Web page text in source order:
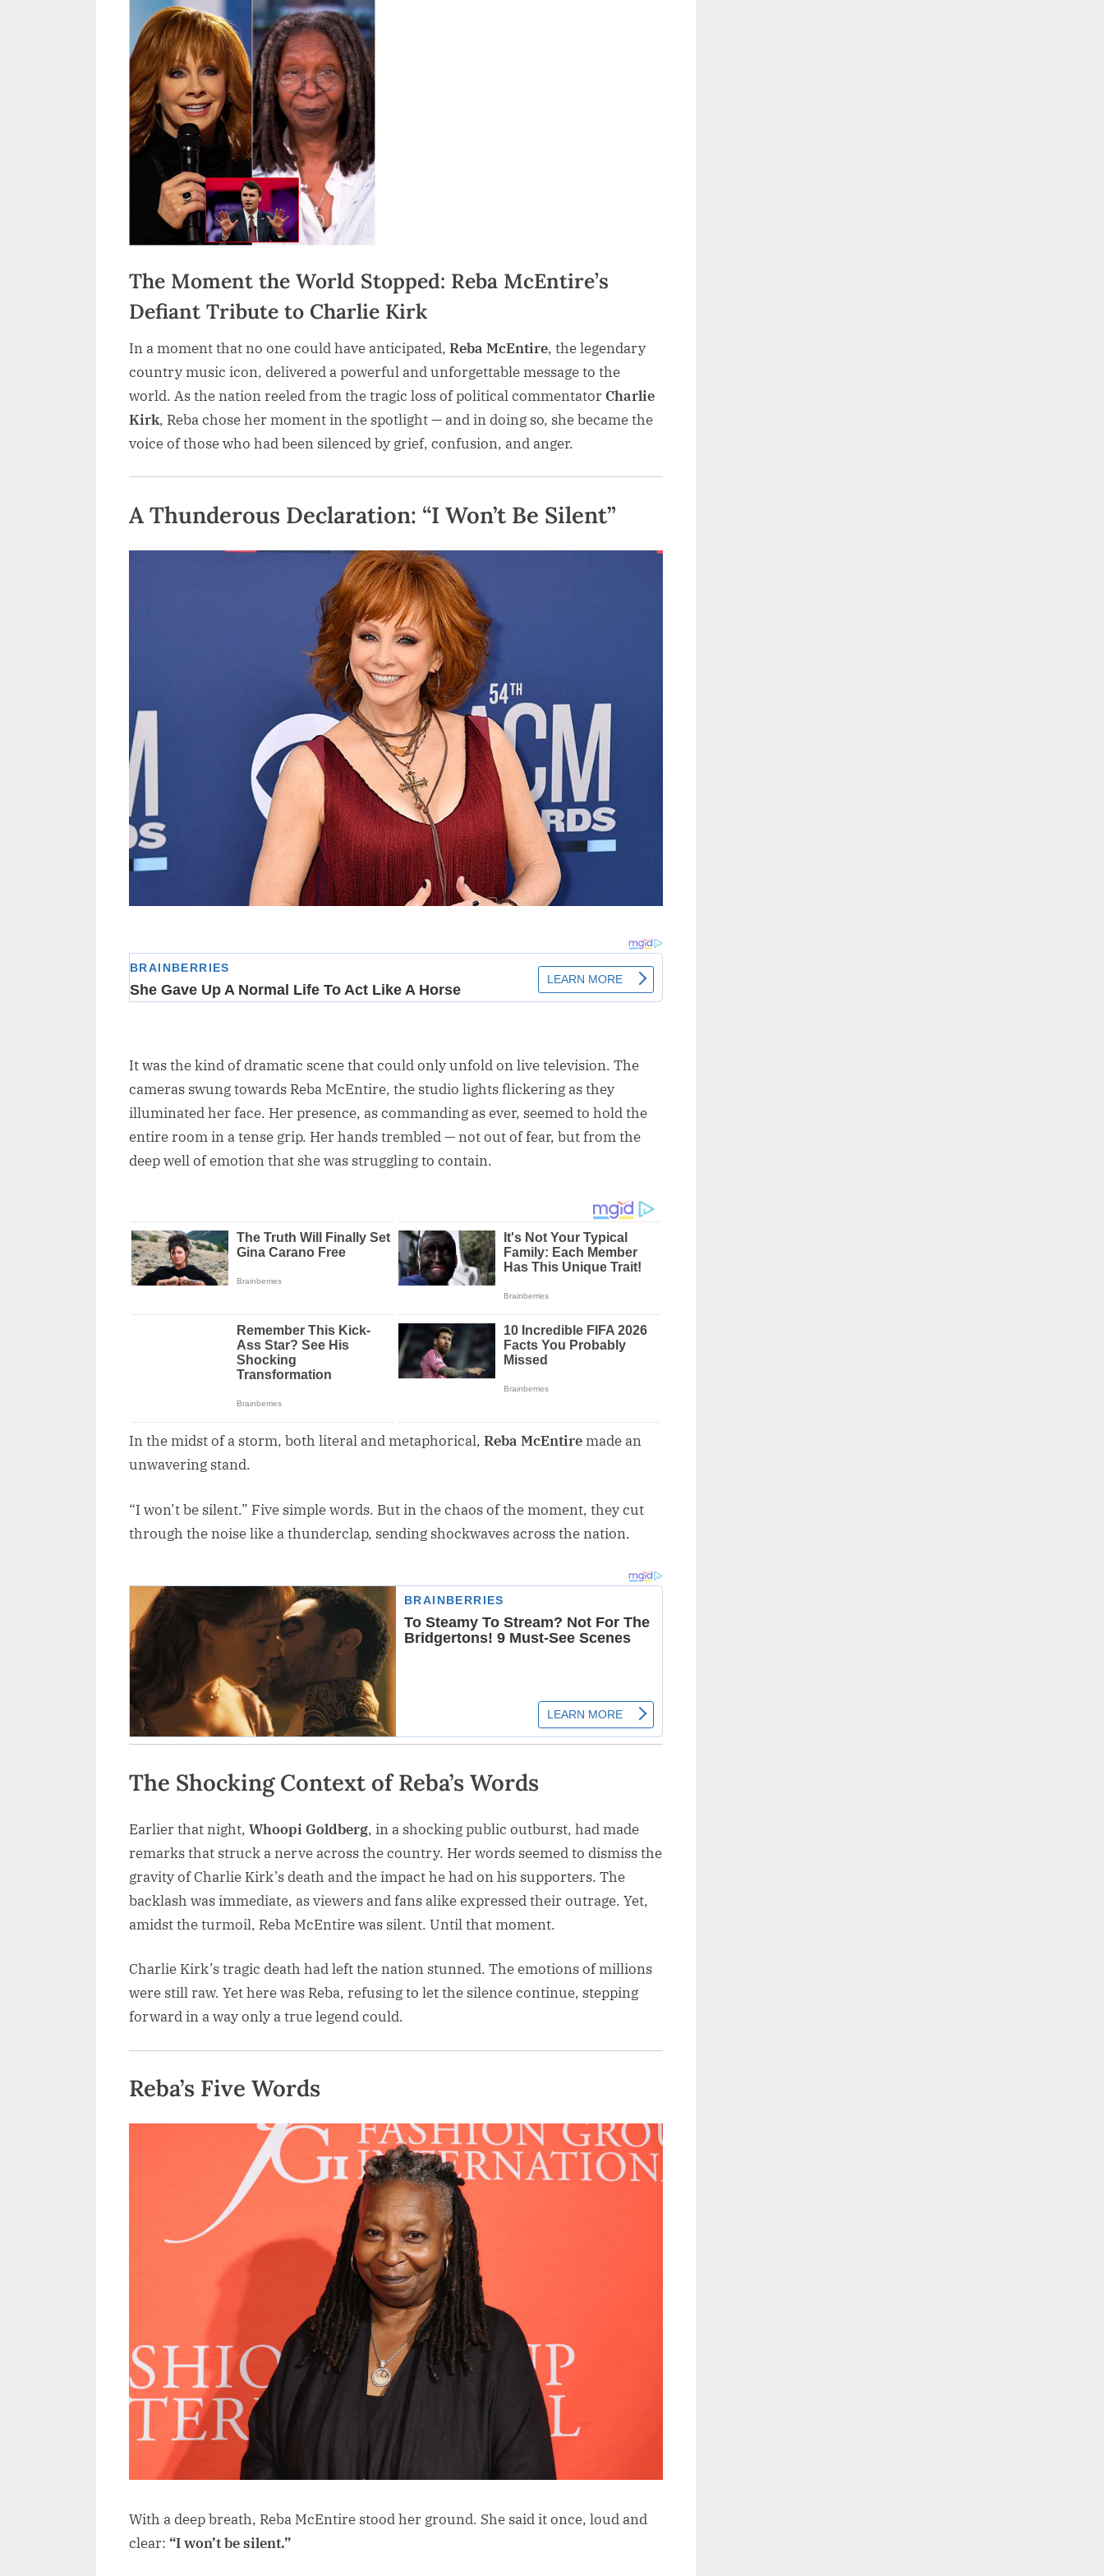
The Moment the World Stopped: Reba McEntire’s
Defiant Tribute to Charlie Kirk
In a moment that no one could have anticipated, Reba McEntire, the legendary
country music icon, delivered a powerful and unforgettable message to the
world. As the nation reeled from the tragic loss of political commentator Charlie
Kirk, Reba chose her moment in the spotlight — and in doing so, she became the
voice of those who had been silenced by grief, confusion, and anger.
A Thunderous Declaration: “I Won’t Be Silent”
It was the kind of dramatic scene that could only unfold on live television. The
cameras swung towards Reba McEntire, the studio lights flickering as they
illuminated her face. Her presence, as commanding as ever, seemed to hold the
entire room in a tense grip. Her hands trembled — not out of fear, but from the
deep well of emotion that she was struggling to contain.
In the midst of a storm, both literal and metaphorical, Reba McEntiremade an
unwavering stand.
“I won’t be silent.” Five simple words. But in the chaos of the moment, they cut
through the noise like a thunderclap, sending shockwaves across the nation.
The Shocking Context of Reba’s Words
Earlier that night, Whoopi Goldberg, in a shocking public outburst, had made
remarks that struck a nerve across the country. Her words seemed to dismiss the
gravity of Charlie Kirk’s death and the impact he had on his supporters. The
backlash was immediate, as viewers and fans alike expressed their outrage. Yet,
amidst the turmoil, Reba McEntire was silent. Until that moment.
Charlie Kirk’s tragic death had left the nation stunned. The emotions of millions
were still raw. Yet here was Reba, refusing to let the silence continue, stepping
forward in a way only a true legend could.
Reba’s Five Words
With a deep breath, Reba McEntire stood her ground. She said it once, loud and
clear: “I won’t be silent.”